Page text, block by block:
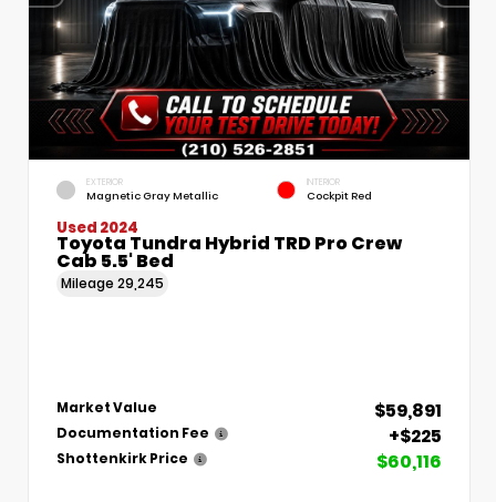
EXTERIOR
Magnetic Gray Metallic
INTERIOR
Cockpit Red
Used 2024
Toyota Tundra Hybrid TRD Pro Crew
Cab 5.5' Bed
Mileage 29,245
Market Value $59,891
Documentation Fee +$225
Shottenkirk Price $60,116